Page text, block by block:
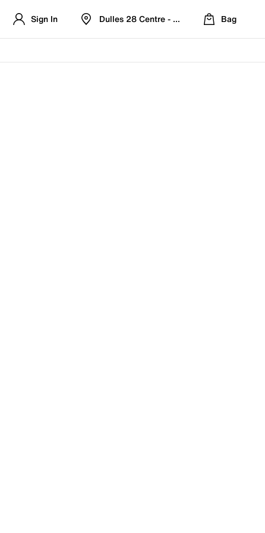
Sign In Dulles 28 Centre - Refreshed Location
Bag